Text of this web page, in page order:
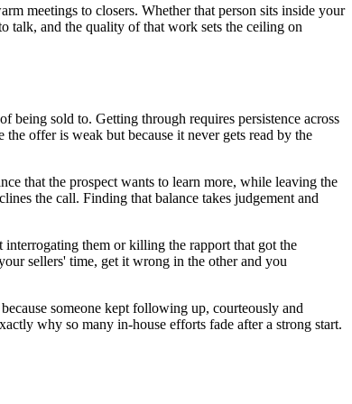
meetings to closers. Whether that person sits inside your
talk, and the quality of that work sets the ceiling on
being sold to. Getting through requires persistence across
offer is weak but because it never gets read by the
that the prospect wants to learn more, while leaving the
the call. Finding that balance takes judgement and
them or killing the rapport that got the
sellers' time, get it wrong in the other and you
someone kept following up, courteously and
why so many in-house efforts fade after a strong start.